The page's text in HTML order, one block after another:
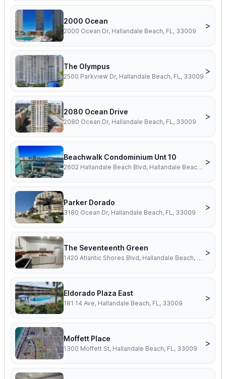
2000 Ocean
2000 Ocean Dr, Hallandale Beach, FL, 33009
>
The Olympus
2500 Parkview Dr, Hallandale Beach, FL, 33009
>
2080 Ocean Drive
2080 Ocean Dr, Hallandale Beach, FL, 33009
>
Beachwalk Condominium Unt 10
2602 Hallandale Beach Blvd, Hallandale Beach, FL, 33009
>
Parker Dorado
3180 Ocean Dr, Hallandale Beach, FL, 33009
>
The Seventeenth Green
1420 Atlantic Shores Blvd, Hallandale Beach, FL, 33009
>
Eldorado Plaza East
181 14 Ave, Hallandale Beach, FL, 33009
>
Moffett Place
1300 Moffett St, Hallandale Beach, FL, 33009
>